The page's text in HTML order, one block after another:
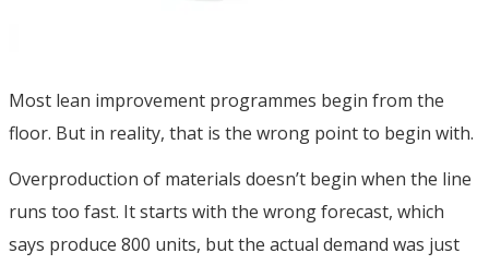
Most lean improvement programmes begin from the
floor. But in reality, that is the wrong point to begin with.
Overproduction of materials doesn’t begin when the line
runs too fast. It starts with the wrong forecast, which
says produce 800 units, but the actual demand was just